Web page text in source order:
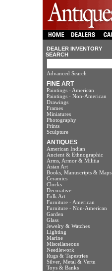
DEALER INVENTORY
SEARCH
Advanced Search
FINE ART
Paintings - American
Paintings - Non-American
Drawings
Frames
Miniatures
Photography
Prints
Sculpture
ANTIQUES
American Indian
Ancient & Ethnographic
Arms, Armor & Militia
Asian Art
Books, Manuscripts & Maps
Ceramics
Clocks
Decorative
Folk Art
Furniture - American
Furniture - Non-American
Garden
Glass
Jewelry & Watches
Lighting
Marine
Miscellaneous
Needlework
Rugs & Tapestries
Silver, Metal & Vertu
Toys & Banks